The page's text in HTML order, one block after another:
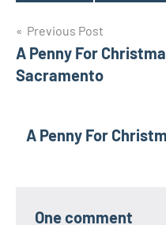
Post
navigation
Previous Post
A Penny For
Sacramento
A Penny For
One comment